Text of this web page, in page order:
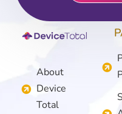
About
Device
Total